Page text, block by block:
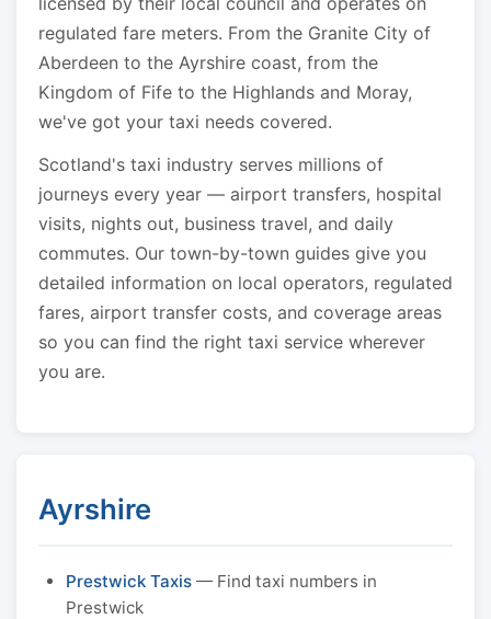
regulated fare meters. From the Granite City of
Aberdeen to the Ayrshire coast, from the
Kingdom of Fife to the Highlands and Moray,
we've got your taxi needs covered.
Scotland's taxi industry serves millions of
journeys every year — airport transfers, hospital
visits, nights out, business travel, and daily
commutes. Our town-by-town guides give you
detailed information on local operators, regulated
fares, airport transfer costs, and coverage areas
so you can find the right taxi service wherever
you are.
Ayrshire
Prestwick Taxis — Find taxi numbers in
Prestwick